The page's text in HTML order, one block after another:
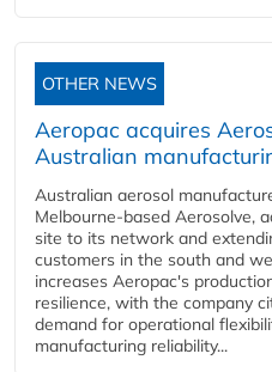
OTHER NEWS
Aeropac acquires
Australian
Australian aerosol
Melbourne-based Aerosolve,
site to its network and
customers in the south and
increases Aeropac's
resilience, with the company
demand for operational
manufacturing reliability...